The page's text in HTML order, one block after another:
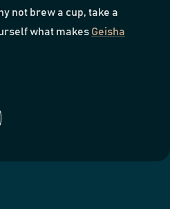
not brew a cup, take a
what makes Geisha